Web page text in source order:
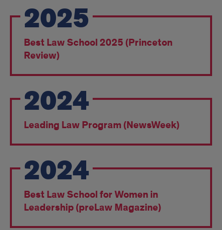
Recognition
Awards
2025
Best Law School 2025 (Princeton
Review)
2024
Leading Law Program (NewsWeek)
2024
Best Law School for Women in
Leadership (preLaw Magazine)